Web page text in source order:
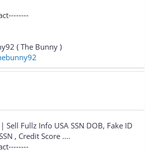
( The Bunny )
Sell Fullz Info USA SSN DOB, Fake ID
, Credit Score ....